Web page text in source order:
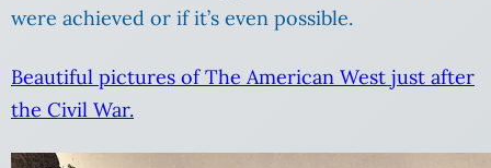
were achieved or if it’s even possible.
Beautiful pictures of The American West just after
the Civil War.